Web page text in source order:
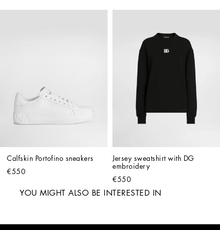
Calfskin Portofino sneakers
€550
Jersey sweatshirt with DG
embroidery
€550
YOU MIGHT ALSO BE INTERESTED IN